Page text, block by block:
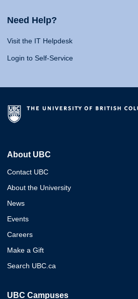
Need Help?
Visit the IT Helpdesk
Login to Self-Service
About UBC
Contact UBC
About the University
News
Events
Careers
Make a Gift
Search UBC.ca
UBC Campuses